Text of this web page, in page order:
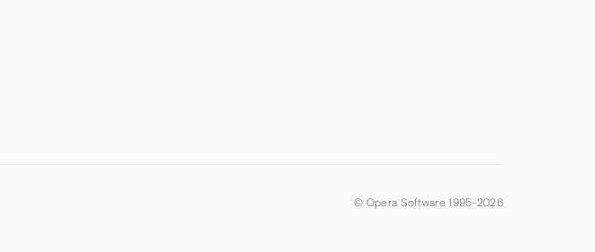
© Opera Software 1995-2026